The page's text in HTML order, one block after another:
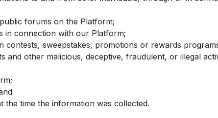
forums on the Platform;
in connection with our Platform;
contests, sweepstakes, promotions or rewards
and other malicious, deceptive, fraudulent, or illegal
time the information was collected.